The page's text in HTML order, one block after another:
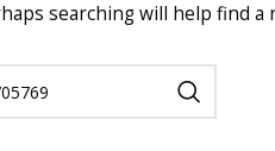
searching will help find a